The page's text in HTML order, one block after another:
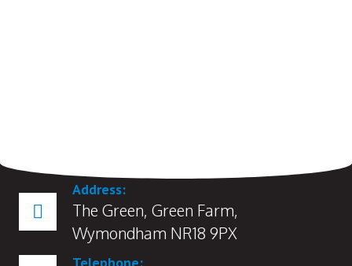
Address:
The Green, Green Farm,
Wymondham NR18 9PX
Telephone: